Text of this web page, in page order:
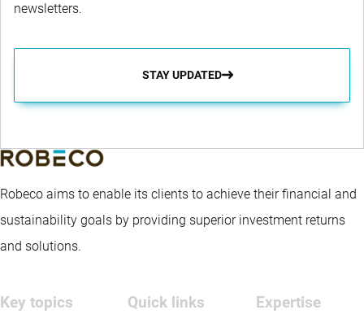
newsletters.
STAY UPDATED
Robeco aims to enable its clients to achieve their financial and
sustainability goals by providing superior investment returns
and solutions.
Key topics Quick links Expertise